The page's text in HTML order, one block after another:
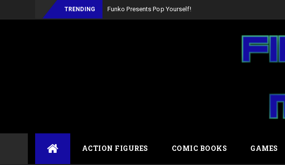
TRENDING
ACTION FIGURES COMIC BOOKS GAMES